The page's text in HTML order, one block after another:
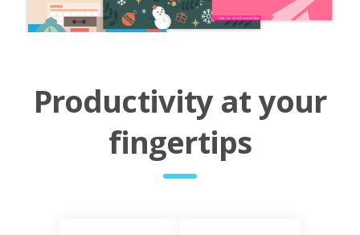
Productivity at your
fingertips